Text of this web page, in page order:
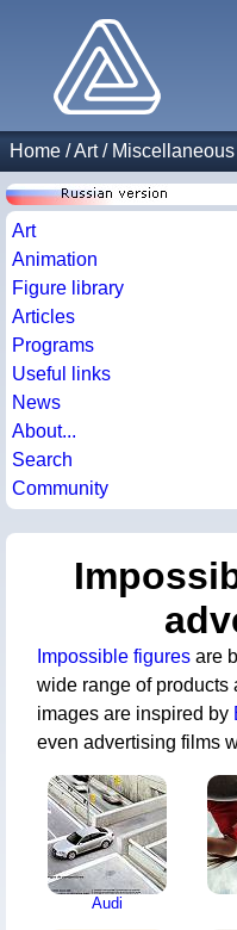
Home /Art/ Miscellaneous
Art
Animation
Figure library
Articles
Programs
Useful links
News
About...
Search
Community
Impossible figures are
wide range of products
images are inspired by
even advertising films
Audi